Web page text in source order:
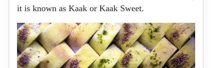
it is known as Kaak or Kaak Sweet.